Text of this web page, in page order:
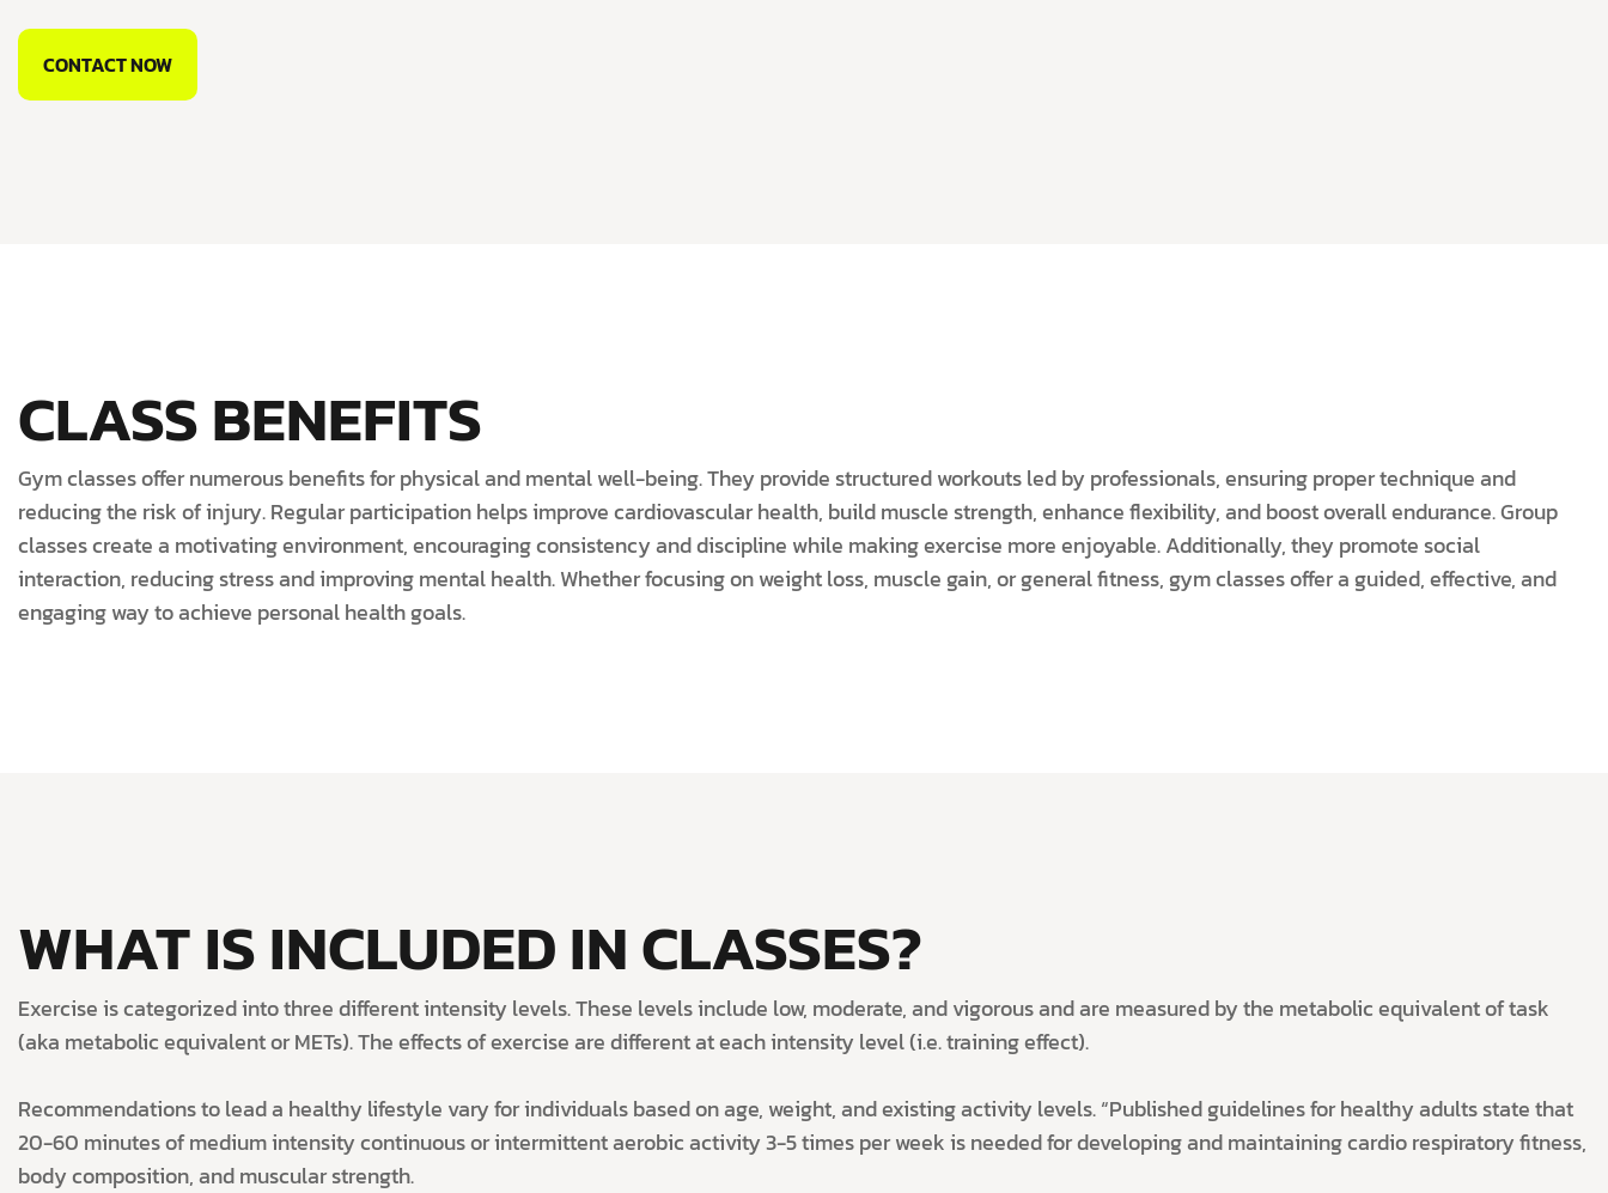
CONTACT NOW
CLASS BENEFITS
Gym classes offer numerous benefits for physical and mental well-being. They provide structured workouts led by professionals, ensuring proper technique and
reducing the risk of injury. Regular participation helps improve cardiovascular health, build muscle strength, enhance flexibility, and boost overall endurance. Group
classes create a motivating environment, encouraging consistency and discipline while making exercise more enjoyable. Additionally, they promote social
interaction, reducing stress and improving mental health. Whether focusing on weight loss, muscle gain, or general fitness, gym classes offer a guided, effective, and
engaging way to achieve personal health goals.
WHAT IS INCLUDED IN CLASSES?
Exercise is categorized into three different intensity levels. These levels include low, moderate, and vigorous and are measured by the metabolic equivalent of task
(aka metabolic equivalent or METs). The effects of exercise are different at each intensity level (i.e. training effect).
Recommendations to lead a healthy lifestyle vary for individuals based on age, weight, and existing activity levels. “Published guidelines for healthy adults state that
20-60 minutes of medium intensity continuous or intermittent aerobic activity 3-5 times per week is needed for developing and maintaining cardio respiratory fitness,
body composition, and muscular strength.